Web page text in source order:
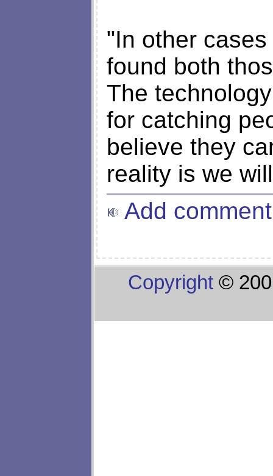
"In other
found both
The
for catching
believe they
reality is we
Add comment
Copyright ©